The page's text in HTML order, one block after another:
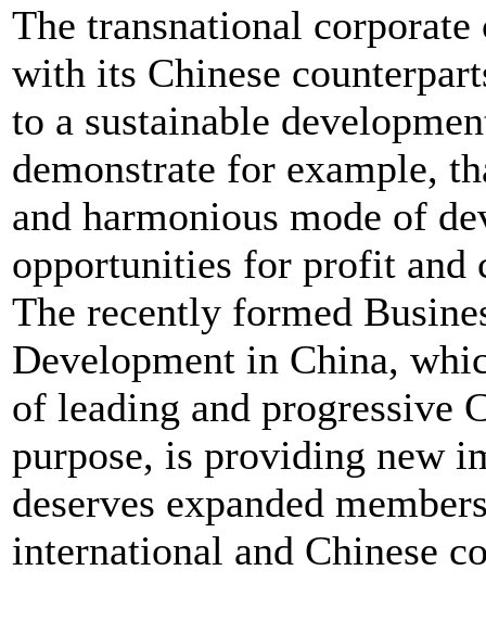
The transnational
with its Chinese
to a sustainable
demonstrate for example,
and harmonious mode of
opportunities for profit and
The recently formed
Development in China,
of leading and progressive
purpose, is providing new
deserves expanded
international and Chinese